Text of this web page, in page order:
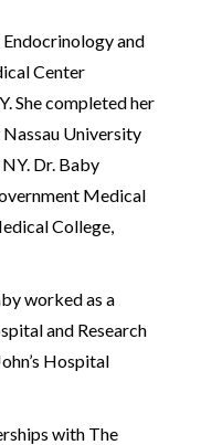
Endocrinology and
Center
She completed her
University
Dr. Baby
Medical
College,
worked as a
and Research
Hospital
with The